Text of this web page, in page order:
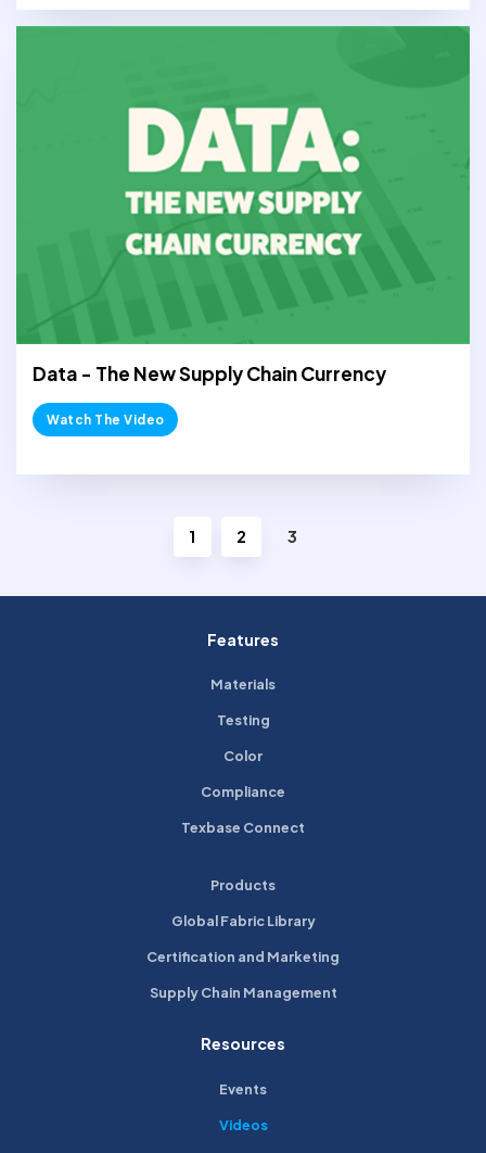
Data - The New Supply Chain Currency
Watch The Video
1 2 3
Features
Materials
Testing
Color
Compliance
Texbase Connect
Products
Global Fabric Library
Certification and Marketing
Supply Chain Management
Resources
Events
Videos